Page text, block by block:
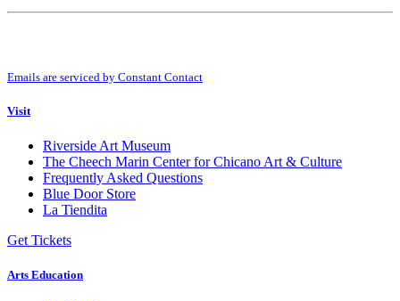
Contact
this
blank.
Emails are serviced by Constant Contact
Visit
Riverside Art Museum
The Cheech Marin Center for Chicano Art & Culture
Frequently Asked Questions
Blue Door Store
La Tiendita
Get Tickets
Arts Education